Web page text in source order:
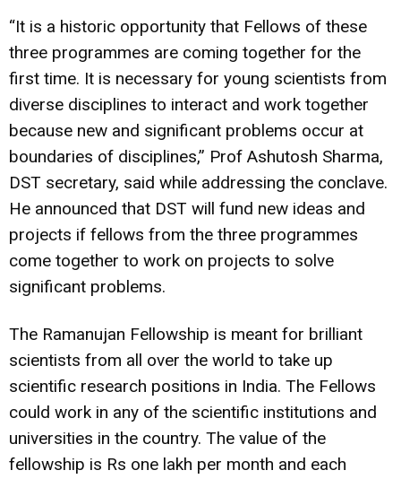
“It is a historic opportunity that Fellows of these
three programmes are coming together for the
first time. It is necessary for young scientists from
diverse disciplines to interact and work together
because new and significant problems occur at
boundaries of disciplines,” Prof Ashutosh Sharma,
DST secretary, said while addressing the conclave.
He announced that DST will fund new ideas and
projects if fellows from the three programmes
come together to work on projects to solve
significant problems.
The Ramanujan Fellowship is meant for brilliant
scientists from all over the world to take up
scientific research positions in India. The Fellows
could work in any of the scientific institutions and
universities in the country. The value of the
fellowship is Rs one lakh per month and each